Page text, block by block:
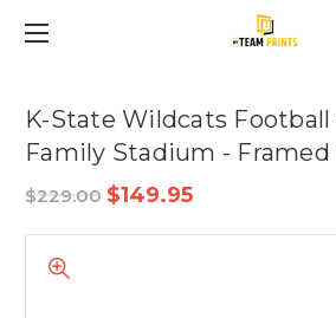
K-State Wildcats Football
Family Stadium -
$229.00 $149.95